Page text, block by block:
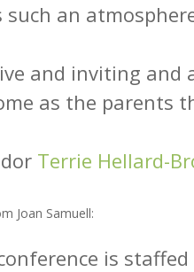
such an
and inviting and
as the parents
Terrie Hellard-
Joan Samuell:
is staffed